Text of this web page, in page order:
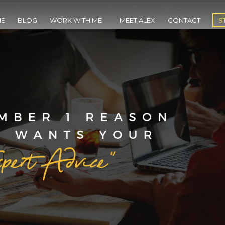
BLOG WORK WITH ME MEET ALEX CONTACT